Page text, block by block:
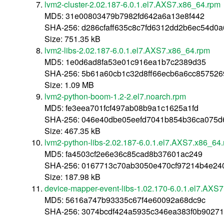
lvm2-cluster-2.02.187-6.0.1.el7.AXS7.x86_64.rpm
MD5: 31e00803479b7982fd642a6a13e8f442
SHA-256:
Size: 751.35 kB
lvm2-libs-2.02.187-6.0.1.el7.AXS7.x86_64.rpm
MD5: 1e0d6ad8fa53e01c916ea1b7c2389d35
SHA-256:
Size: 1.09 MB
lvm2-python-boom-1.2-2.el7.noarch.rpm
MD5: fe3eea701fcf497ab08b9a1c1625a1fd
SHA-256:
Size: 467.35 kB
lvm2-python-libs-2.02.187-
MD5: fa4503cf2e6e36c85cad8b37601ac249
SHA-256:
Size: 187.98 kB
device-mapper-event-libs-1.02.170-
MD5: 5616a747b93335c67f4e60092a68dc9c
SHA-256: